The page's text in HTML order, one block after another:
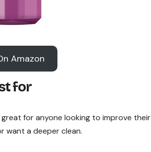
Amazon
for
great for anyone looking to improve their
want a deeper clean.